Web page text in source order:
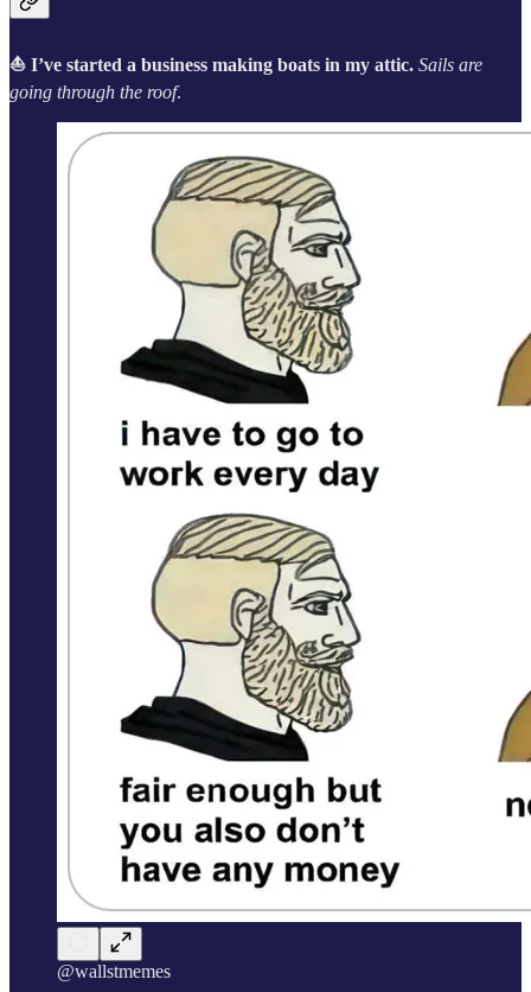
⛵ I’ve started a business making boats in my attic. Sails are
going through the roof.
@wallstmemes